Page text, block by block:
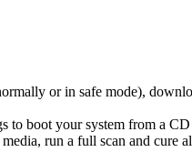
or in safe mode),
to boot your system from a
run a full scan and cure